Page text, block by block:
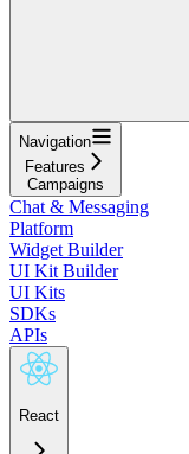
Navigation
Features
Campaigns
Chat & Messaging
Platform
Widget Builder
UI Kit Builder
UI Kits
SDKs
APIs
React